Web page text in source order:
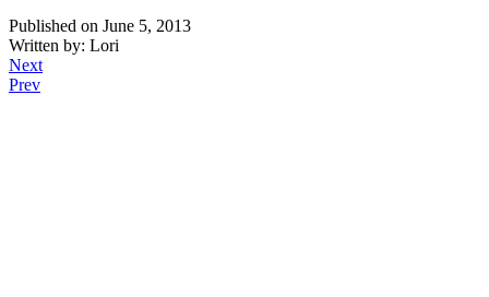
Published on June 5, 2013
Written by: Lori
Next
Prev